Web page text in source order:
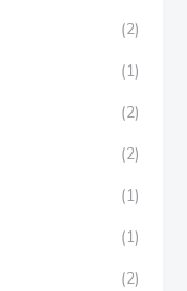
(2)
(1)
(2)
(2)
(1)
(1)
(2)